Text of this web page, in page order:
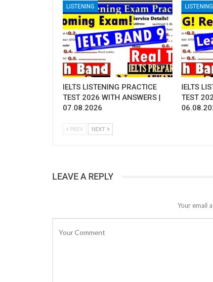
LISTENING
IELTS LISTENING PRACTICE
TEST 2026 WITH ANSWERS |
07.08.2026
LISTENING
IELTS
TEST
PREV NEXT
LEAVE A REPLY
Your email